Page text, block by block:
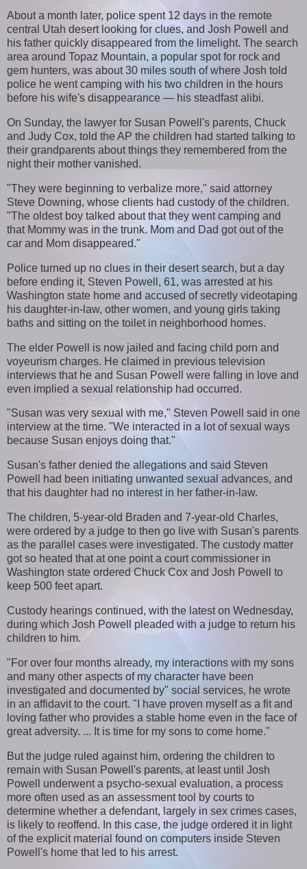
About a month later, police spent 12 days in the remote
central Utah desert looking for clues, and Josh Powell and
his father quickly disappeared from the limelight. The search
area around Topaz Mountain, a popular spot for rock and
gem hunters, was about 30 miles south of where Josh told
police he went camping with his two children in the hours
before his wife's disappearance — his steadfast alibi.
On Sunday, the lawyer for Susan Powell's parents, Chuck
and Judy Cox, told the AP the children had started talking to
their grandparents about things they remembered from the
night their mother vanished.
"They were beginning to verbalize more," said attorney
Steve Downing, whose clients had custody of the children.
"The oldest boy talked about that they went camping and
that Mommy was in the trunk. Mom and Dad got out of the
car and Mom disappeared."
Police turned up no clues in their desert search, but a day
before ending it, Steven Powell, 61, was arrested at his
Washington state home and accused of secretly videotaping
his daughter-in-law, other women, and young girls taking
baths and sitting on the toilet in neighborhood homes.
The elder Powell is now jailed and facing child porn and
voyeurism charges. He claimed in previous television
interviews that he and Susan Powell were falling in love and
even implied a sexual relationship had occurred.
"Susan was very sexual with me," Steven Powell said in one
interview at the time. "We interacted in a lot of sexual ways
because Susan enjoys doing that."
Susan's father denied the allegations and said Steven
Powell had been initiating unwanted sexual advances, and
that his daughter had no interest in her father-in-law.
The children, 5-year-old Braden and 7-year-old Charles,
were ordered by a judge to then go live with Susan's parents
as the parallel cases were investigated. The custody matter
got so heated that at one point a court commissioner in
Washington state ordered Chuck Cox and Josh Powell to
keep 500 feet apart.
Custody hearings continued, with the latest on Wednesday,
during which Josh Powell pleaded with a judge to return his
children to him.
"For over four months already, my interactions with my sons
and many other aspects of my character have been
investigated and documented by" social services, he wrote
in an affidavit to the court. "I have proven myself as a fit and
loving father who provides a stable home even in the face of
great adversity. ... It is time for my sons to come home."
But the judge ruled against him, ordering the children to
remain with Susan Powell's parents, at least until Josh
Powell underwent a psycho-sexual evaluation, a process
more often used as an assessment tool by courts to
determine whether a defendant, largely in sex crimes cases,
is likely to reoffend. In this case, the judge ordered it in light
of the explicit material found on computers inside Steven
Powell's home that led to his arrest.